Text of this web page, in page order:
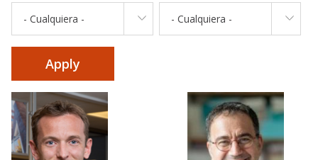
- Cualquiera - - Cualquiera -